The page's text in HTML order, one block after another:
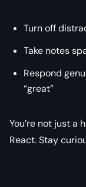
Turn off
Take notes
Respond
“great”
You’re not just a
React. Stay